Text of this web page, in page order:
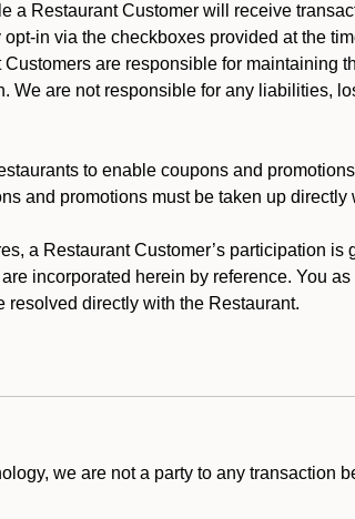
a Restaurant Customer will receive
in via the checkboxes provided at the
are responsible for maintaining
We are not responsible for any liabilities,
to enable coupons and
and promotions must be taken up directly
a Restaurant Customer’s participation
incorporated herein by reference. You
resolved directly with the Restaurant.
we are not a party to any transaction